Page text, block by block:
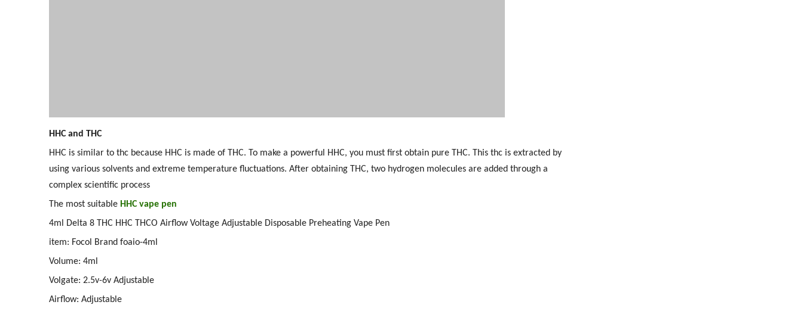
HHC and THC
HHC is similar to thc because HHC is made of THC. To make a powerful HHC, you must first obtain pure THC. This thc is extracted by
using various solvents and extreme temperature fluctuations. After obtaining THC, two hydrogen molecules are added through a
complex scientific process
The most suitable HHC vape pen
4ml Delta 8 THC HHC THCO Airflow Voltage Adjustable Disposable Preheating Vape Pen
item: Focol Brand foaio-4ml
Volume: 4ml
Volgate: 2.5v-6v Adjustable
Airflow: Adjustable